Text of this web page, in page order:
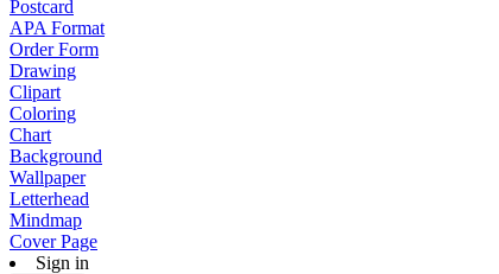
Postcard
APA Format
Order Form
Drawing
Clipart
Coloring
Chart
Background
Wallpaper
Letterhead
Mindmap
Cover Page
Sign in